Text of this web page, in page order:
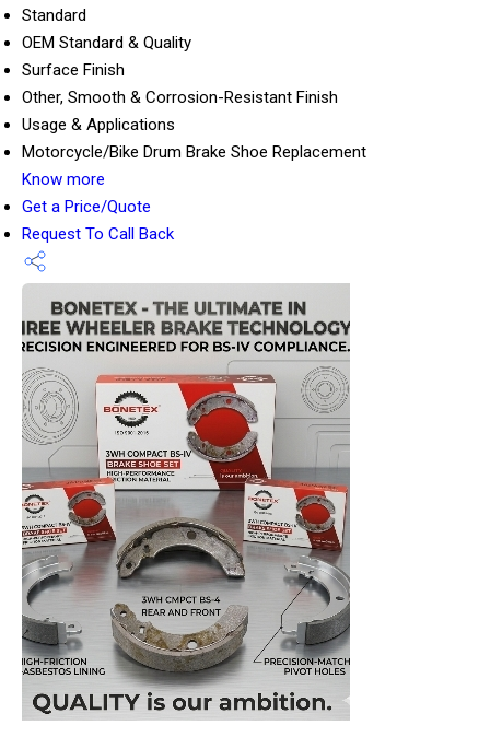
Standard
OEM Standard & Quality
Surface Finish
Other, Smooth & Corrosion-Resistant Finish
Usage & Applications
Motorcycle/Bike Drum Brake Shoe Replacement
Know more
Get a Price/Quote
Request To Call Back